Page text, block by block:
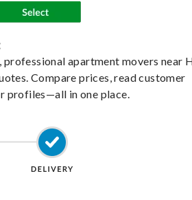
apartment movers near
Compare prices, read customer
profiles—all in one place.